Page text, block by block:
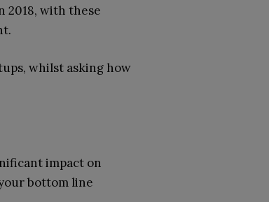
2018, with these
whilst asking how
impact on
bottom line